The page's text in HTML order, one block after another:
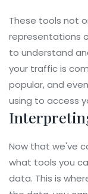
These tools not
representations
to understand
your traffic is
popular, and
using to access
Now that we've
what tools you
data. This is